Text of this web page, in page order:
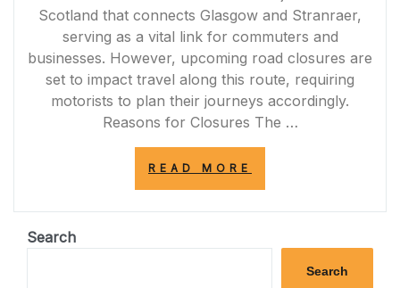
Scotland that connects Glasgow and Stranraer,
serving as a vital link for commuters and
businesses. However, upcoming road closures are
set to impact travel along this route, requiring
motorists to plan their journeys accordingly.
Reasons for Closures The …
READ MORE
CLOSURES
THE
PREPARE
Search
Search